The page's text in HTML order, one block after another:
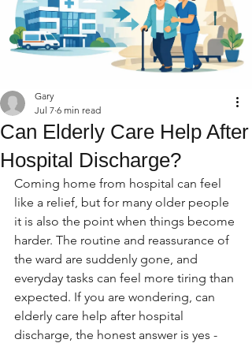
Can Elderly Care Help After
Hospital Discharge?
Gary
Jul 7 6 min read
Coming home from hospital can feel
like a relief, but for many older people
it is also the point when things become
harder. The routine and reassurance of
the ward are suddenly gone, and
everyday tasks can feel more tiring than
expected. If you are wondering, can
elderly care help after hospital
discharge, the honest answer is yes -